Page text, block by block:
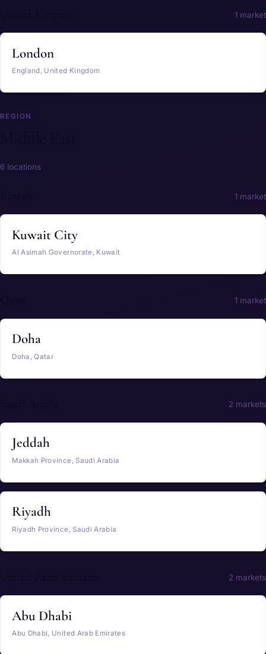
1 market
London
England, United Kingdom
REGION
6 locations
1 market
Kuwait City
Al Asimah Governorate, Kuwait
1 market
Doha
Doha, Qatar
2 markets
Jeddah
Makkah Province, Saudi Arabia
Riyadh
Riyadh Province, Saudi Arabia
2 markets
Abu Dhabi
Abu Dhabi, United Arab Emirates